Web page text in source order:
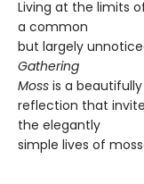
Living at the limits
a common
but largely
Gathering
Moss is a
reflection that
the elegantly
simple lives of